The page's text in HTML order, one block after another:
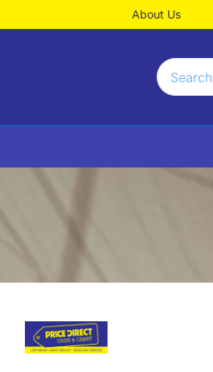
About Us
Search
for: